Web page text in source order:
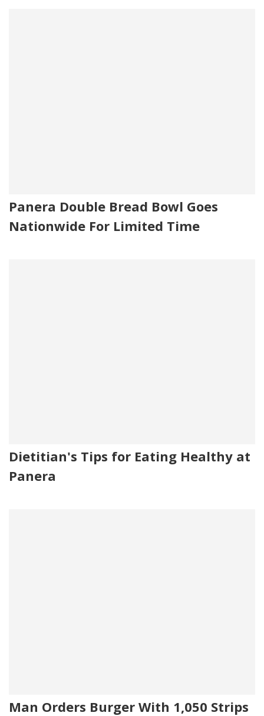
Panera Double Bread Bowl Goes
Nationwide For Limited Time
Dietitian's Tips for Eating Healthy at
Panera
Man Orders Burger With 1,050 Strips